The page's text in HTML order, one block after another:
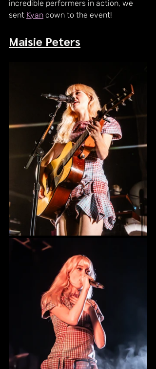
incredible performers in action, we
sent Kyan down to the event!
Maisie Peters